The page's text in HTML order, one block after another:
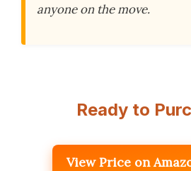
anyone on the move.
Ready to
View Price on